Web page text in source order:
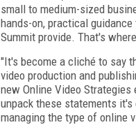
small to medium-sized
hands-on, practical
Summit provide. That's
"It's become a cliché to say
video production and
new Online Video Strategies
unpack these statements
managing the type of online